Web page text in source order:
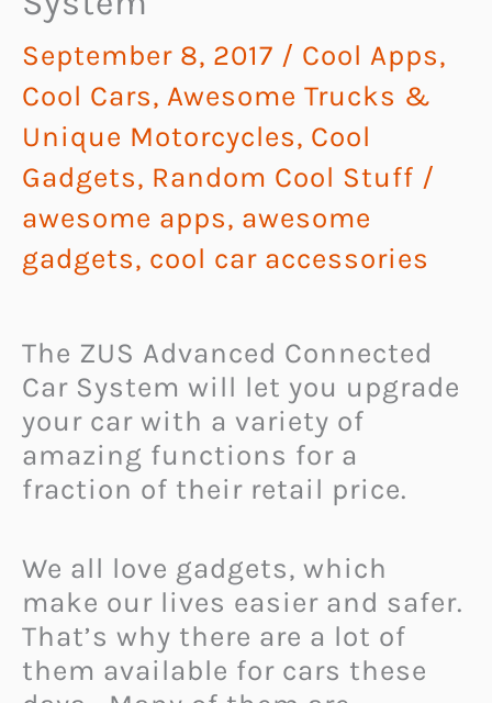
September 8, 2017 / Cool Apps,
Cool Cars, Awesome Trucks &
Unique Motorcycles, Cool
Gadgets, Random Cool Stuff /
awesome apps, awesome
gadgets, cool car accessories
The ZUS Advanced Connected
Car System will let you upgrade
your car with a variety of
amazing functions for a
fraction of their retail price.
We all love gadgets, which
make our lives easier and safer.
That’s why there are a lot of
them available for cars these